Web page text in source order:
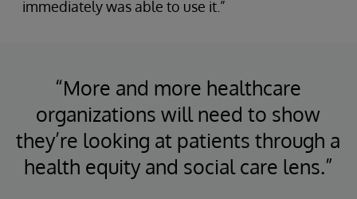
immediately was able to use it.”
“More and more healthcare
organizations will need to show
they’re looking at patients through a
health equity and social care lens.”